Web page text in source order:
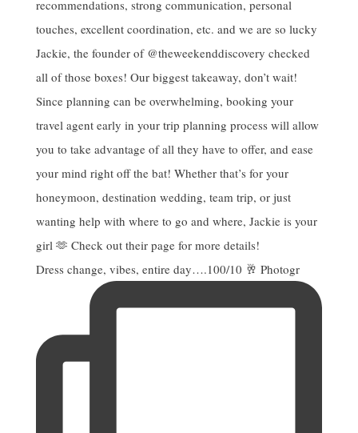
Dress change, vibes, entire day….100/10 🥂 Photogr